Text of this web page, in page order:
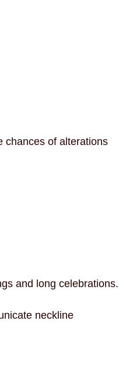
chances of alterations
and long celebrations.
neckline